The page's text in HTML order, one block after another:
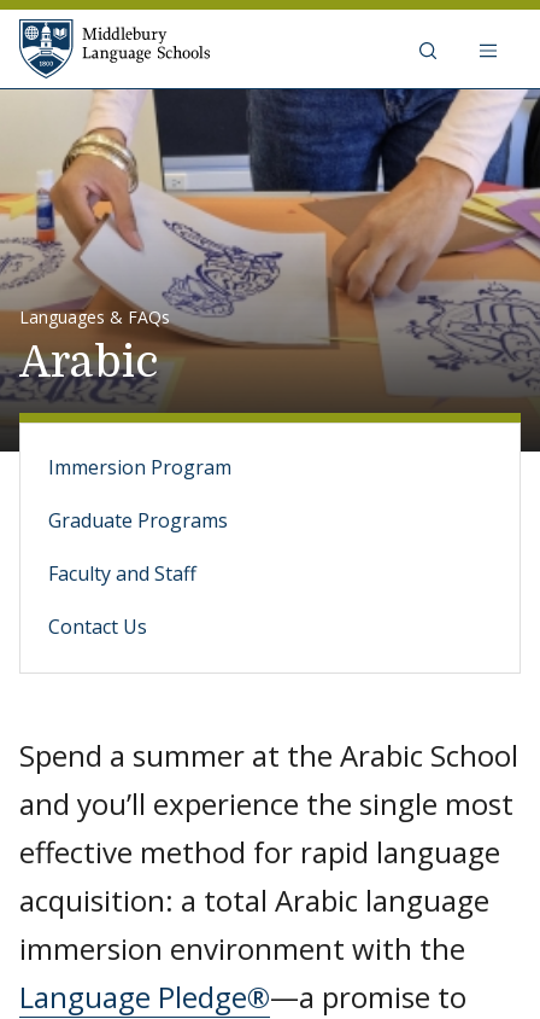
Skip to content
Languages & FAQs
Arabic
Immersion Program
Graduate Programs
Faculty and Staff
Contact Us
Spend a summer at the Arabic School
and you’ll experience the single most
effective method for rapid language
acquisition: a total Arabic language
immersion environment with the
Language Pledge®—a promise to